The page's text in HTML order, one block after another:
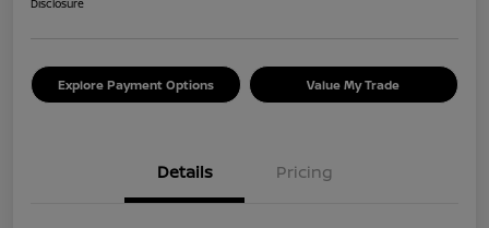
Explore Payment Options Value My Trade
Details Pricing